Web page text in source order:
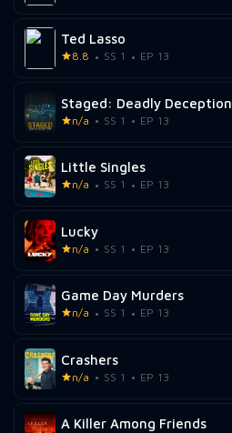
Ted Lasso
8.8 SS 1 EP 13
Staged: Deadly Deception
n/a SS 1 EP 13
Little Singles
n/a SS 1 EP 13
Lucky
n/a SS 1 EP 13
Game Day Murders
n/a SS 1 EP 13
Crashers
n/a SS 1 EP 13
A Killer Among Friends